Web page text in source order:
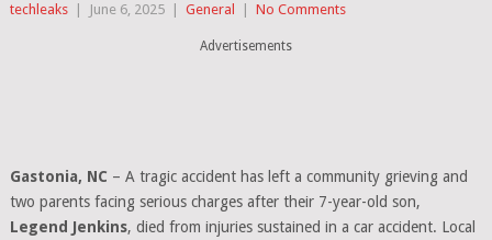
techleaks June 6, 2025 General No Comments
Advertisements
Gastonia, NC – A tragic accident has left a community grieving and
two parents facing serious charges after their 7-year-old son,
Legend Jenkins, died from injuries sustained in a car accident. Local